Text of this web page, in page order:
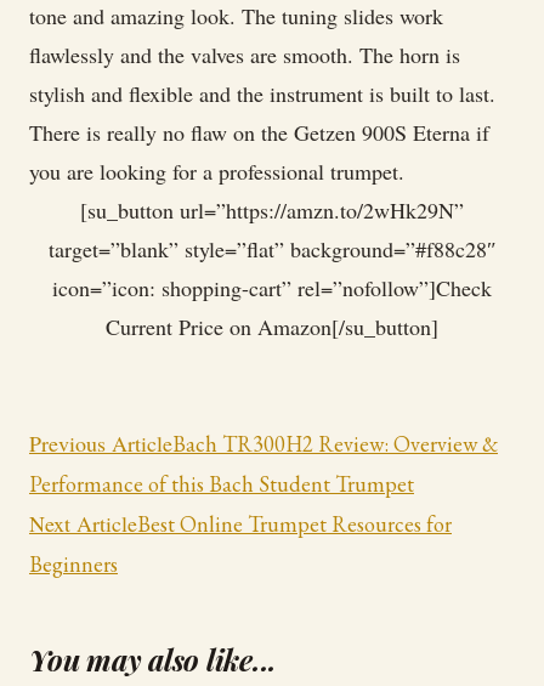
tone and amazing look. The tuning slides work
flawlessly and the valves are smooth. The horn is
stylish and flexible and the instrument is built to last.
There is really no flaw on the Getzen 900S Eterna if
you are looking for a professional trumpet.
[su_button url=”https://amzn.to/2wHk29N”
target=”blank” style=”flat” background=”#f88c28″
icon=”icon: shopping-cart” rel=”nofollow”]Check
Current Price on Amazon[/su_button]
Post
Navigation
Previous ArticleBach TR300H2 Review: Overview &
Performance of this Bach Student Trumpet
Next ArticleBest Online Trumpet Resources for
Beginners
You may also like...